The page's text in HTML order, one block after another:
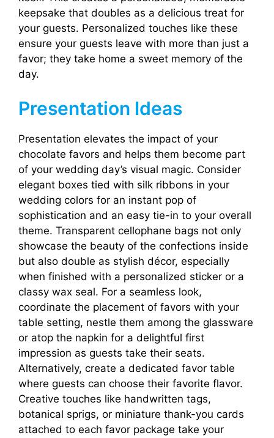
keepsake that doubles as a delicious treat for
your guests. Personalized touches like these
ensure your guests leave with more than just a
favor; they take home a sweet memory of the
day.
Presentation Ideas
Presentation elevates the impact of your
chocolate favors and helps them become part
of your wedding day’s visual magic. Consider
elegant boxes tied with silk ribbons in your
wedding colors for an instant pop of
sophistication and an easy tie-in to your overall
theme. Transparent cellophane bags not only
showcase the beauty of the confections inside
but also double as stylish décor, especially
when finished with a personalized sticker or a
classy wax seal. For a seamless look,
coordinate the placement of favors with your
table setting, nestle them among the glassware
or atop the napkin for a delightful first
impression as guests take their seats.
Alternatively, create a dedicated favor table
where guests can choose their favorite flavor.
Creative touches like handwritten tags,
botanical sprigs, or miniature thank-you cards
attached to each favor package take your